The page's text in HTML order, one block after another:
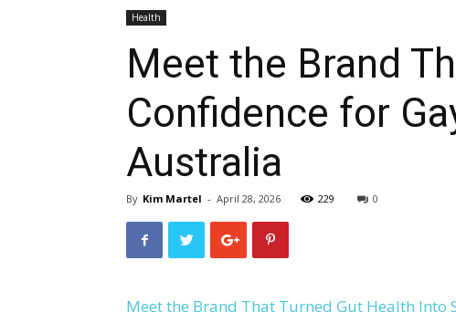
Health
Meet the Brand
Confidence for
Australia
By Kim Martel - April 28, 2026 229 0
Meet the Brand That Turned Gut Health Into